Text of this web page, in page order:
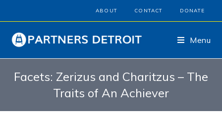
ABOUT CONTACT DONATE
Menu
Facets: Zerizus and Charitzus – The
Traits of An Achiever